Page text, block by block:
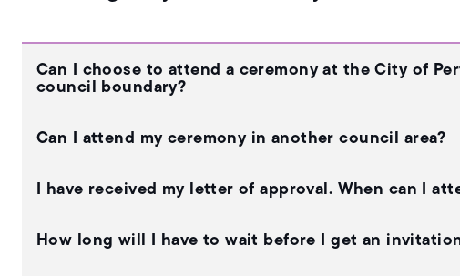
Can I choose to attend a ceremony at the City of
council boundary?
Can I attend my ceremony in another council area?
I have received my letter of approval. When can I
How long will I have to wait before I get an